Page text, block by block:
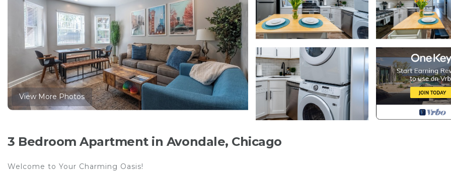
View More Photos
3 Bedroom Apartment in Avondale, Chicago
Welcome to Your Charming Oasis!